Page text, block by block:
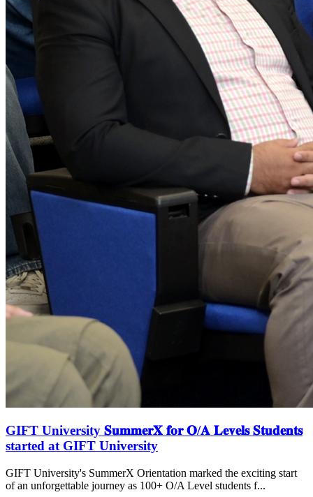
GIFT University 𝐒𝐮𝐦𝐦𝐞𝐫𝐗 𝐟𝐨𝐫 𝐎/𝐀 𝐋𝐞𝐯𝐞𝐥𝐬 𝐒𝐭𝐮𝐝𝐞𝐧𝐭𝐬
started at GIFT University
GIFT University's SummerX Orientation marked the exciting start
of an unforgettable journey as 100+ O/A Level students f...